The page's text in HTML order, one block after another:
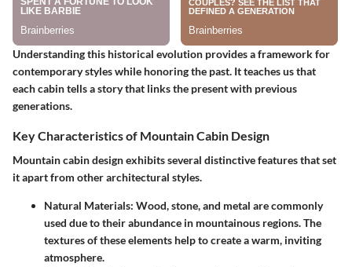
Understanding this historical evolution provides a framework for
contemporary styles while honoring the past. It teaches us that
each cabin tells a story that links the present with previous
generations.
Key Characteristics of Mountain Cabin Design
Mountain cabin design exhibits several distinctive features that set
it apart from other architectural styles.
Natural Materials: Wood, stone, and metal are commonly
used due to their abundance in mountainous regions. The
textures of these elements help to create a warm, inviting
atmosphere.